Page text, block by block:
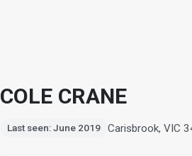
COLE CRANE
Last seen: June 2019 Carisbrook, VIC